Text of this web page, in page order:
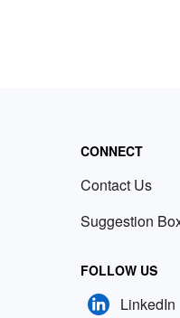
CONNECT
Contact Us
Suggestion
FOLLOW US
LinkedIn